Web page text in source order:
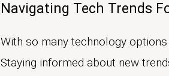
Navigating Tech Trends
With so many technology
Staying informed about new